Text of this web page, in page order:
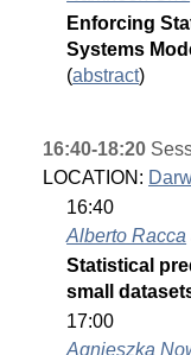
Enforcing
(abstract)
16:40-18:20
LOCATION:
16:40
Alberto Racca
Statistical
small
17:00
Agnieszka